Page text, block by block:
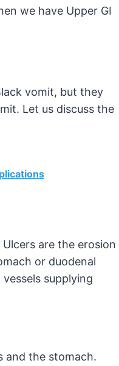
we have Upper GI
vomit, but they
Let us discuss the
are the erosion
or duodenal
supplying
and the stomach.